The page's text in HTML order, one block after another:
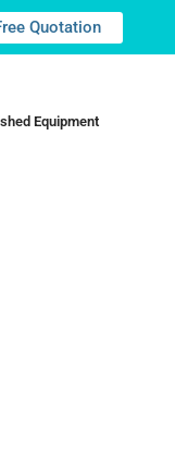
Quotation
Equipment